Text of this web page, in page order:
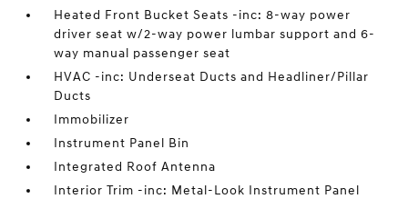
Heated Front Bucket Seats -inc: 8-way power
driver seat w/2-way power lumbar support and 6-
way manual passenger seat
HVAC -inc: Underseat Ducts and Headliner/Pillar
Ducts
Immobilizer
Instrument Panel Bin
Integrated Roof Antenna
Interior Trim -inc: Metal-Look Instrument Panel